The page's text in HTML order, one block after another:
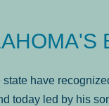
have
today led by his